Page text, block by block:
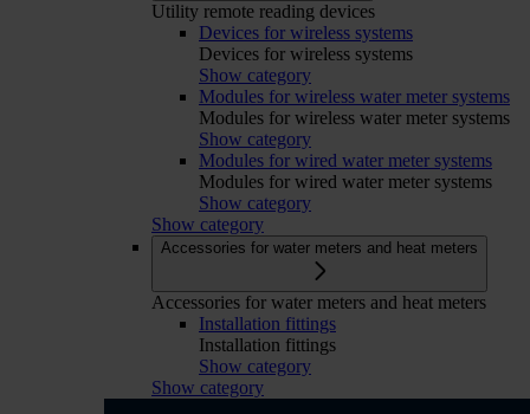
Utility remote reading devices
Devices for wireless systems
Devices for wireless systems
Show category
Modules for wireless water meter systems
Modules for wireless water meter systems
Show category
Modules for wired water meter systems
Modules for wired water meter systems
Show category
Show category
Accessories for water meters and heat meters
Accessories for water meters and heat meters
Installation fittings
Installation fittings
Show category
Show category